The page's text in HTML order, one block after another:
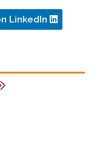
LinkedIn